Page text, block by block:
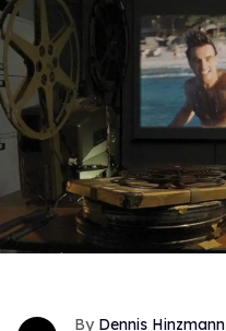
Dennis Hinzmann